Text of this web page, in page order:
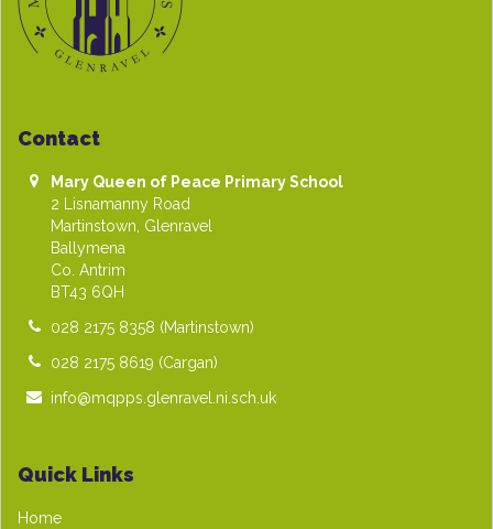
Contact
Mary Queen of Peace Primary School
2 Lisnamanny Road
Martinstown, Glenravel
Ballymena
Co. Antrim
BT43 6QH
028 2175 8358 (Martinstown)
028 2175 8619 (Cargan)
info@mqpps.glenravel.ni.sch.uk
Quick Links
Home